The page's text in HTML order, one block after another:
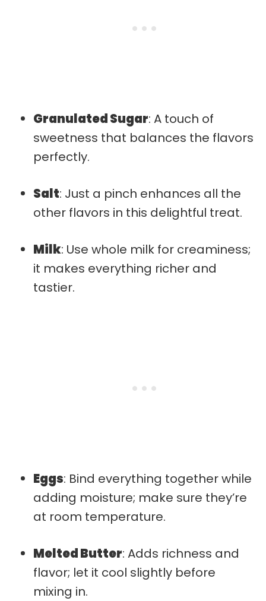
Granulated Sugar: A touch of
sweetness that balances the flavors
perfectly.
Salt: Just a pinch enhances all the
other flavors in this delightful treat.
Milk: Use whole milk for creaminess;
it makes everything richer and
tastier.
Eggs: Bind everything together while
adding moisture; make sure they’re
at room temperature.
Melted Butter: Adds richness and
flavor; let it cool slightly before
mixing in.